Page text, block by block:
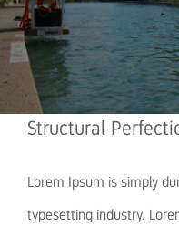
Structural
Lorem Ipsum is simply
typesetting industry.